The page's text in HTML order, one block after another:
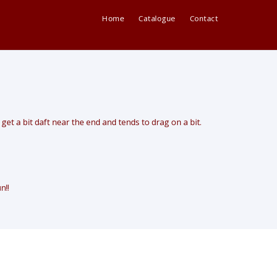
Home Catalogue Contact
a bit daft near the end and tends to drag on a bit.